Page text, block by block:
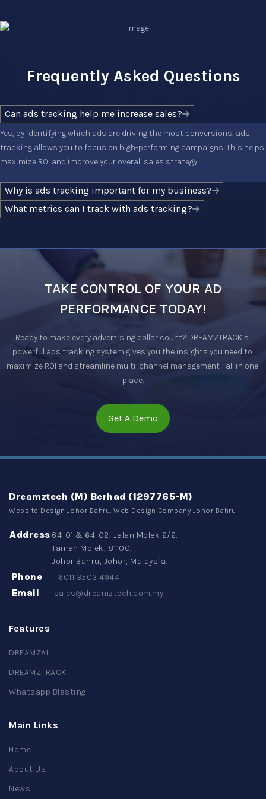
Frequently Asked Questions
Can ads tracking help me increase sales?
Yes, by identifying which ads are driving the most conversions, ads
tracking allows you to focus on high-performing campaigns. This helps
maximize ROI and improve your overall sales strategy.
Why is ads tracking important for my business?
What metrics can I track with ads tracking?
TAKE CONTROL OF YOUR AD
PERFORMANCE TODAY!
Ready to make every advertising dollar count? DREAMZTRACK’s
powerful ads tracking system gives you the insights you need to
maximize ROI and streamline multi-channel management—all in one
place.
Get A Demo
Dreamztech (M) Berhad (1297765-M)
Website Design Johor Bahru, Web Design Company Johor Bahru
Address 64-01 & 64-02, Jalan Molek 2/2,
Taman Molek, 81100,
Johor Bahru, Johor, Malaysia.
Phone +6011 3503 4944
Email sales@dreamztech.com.my
Features
DREAMZAI
DREAMZTRACK
Whatsapp Blasting
Main Links
Home
About Us
News